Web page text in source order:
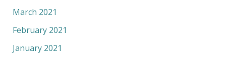
March 2021
February 2021
January 2021